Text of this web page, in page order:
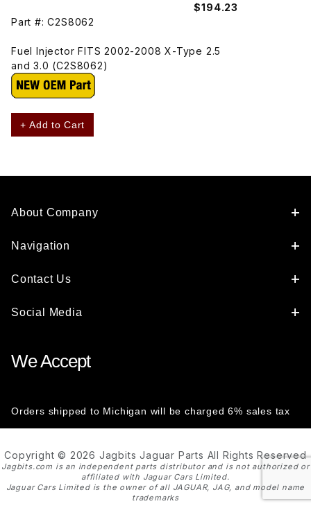
$194.23
Part #: C2S8062
Fuel Injector FITS 2002-2008 X-Type 2.5
and 3.0 (C2S8062)
+ Add to Cart
About Company
Navigation
Contact Us
Social Media
We Accept
Orders shipped to Michigan will be charged 6% sales tax
Copyright © 2026 Jagbits Jaguar Parts All Rights Reserved
Jagbits.com is an independent parts distributor and is not authorized or
affiliated with Jaguar Cars Limited.
Jaguar Cars Limited is the owner of all JAGUAR, JAG, and model name
trademarks